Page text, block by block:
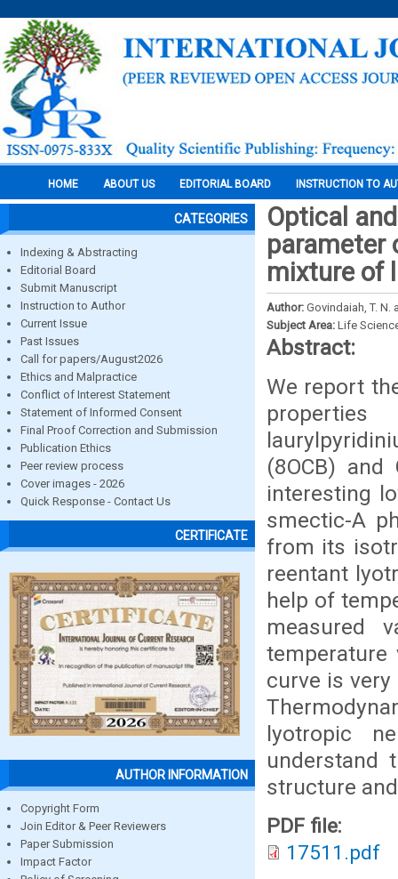
HOME ABOUT US EDITORIAL BOARD INSTRUCTION TO
CATEGORIES
Indexing & Abstracting
Editorial Board
Submit Manuscript
Instruction to Author
Current Issue
Past Issues
Call for papers/August2026
Ethics and Malpractice
Conflict of Interest Statement
Statement of Informed Consent
Final Proof Correction and Submission
Publication Ethics
Peer review process
Cover images - 2026
Quick Response - Contact Us
CERTIFICATE
AUTHOR INFORMATION
Copyright Form
Join Editor & Peer Reviewers
Paper Submission
Impact Factor
Optical
parameter
mixture of
Author: Govindaiah, T. N.
Subject Area: Life
Abstract:
We report
(8OCB)
interesting
smectic-A
from its
reentant
help of
measured
curve is
lyotropic
understand
structure
PDF file:
17511.pdf